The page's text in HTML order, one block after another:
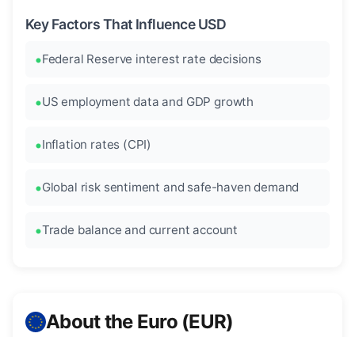
Key Factors That Influence USD
Federal Reserve interest rate decisions
US employment data and GDP growth
Inflation rates (CPI)
Global risk sentiment and safe-haven demand
Trade balance and current account
About the Euro (EUR)